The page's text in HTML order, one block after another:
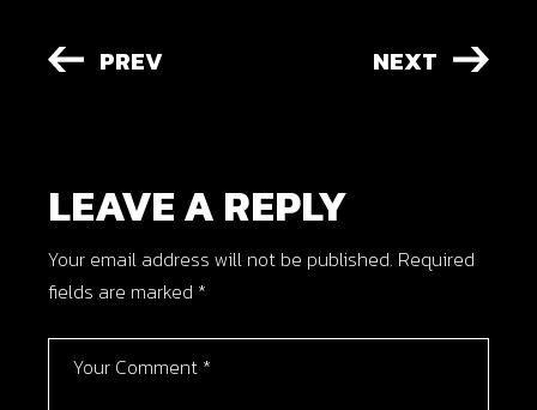
PREV NEXT
LEAVE A REPLY
Your email address will not be published. Required
fields are marked *